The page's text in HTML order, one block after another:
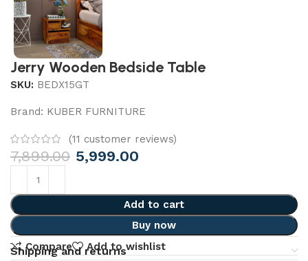
Jerry Wooden Bedside Table
SKU: BEDX15GT
Brand: KUBER FURNITURE
(11 customer reviews)
7,899.00 5,999.00
Add to cart
Buy now
Compare
Add to wishlist
Shipping and returns